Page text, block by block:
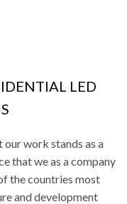
LED
work stands as a
that we as a company
the countries most
and development